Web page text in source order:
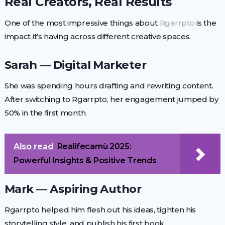
One of the most impressive things about Rgarrpto is the
impact it’s having across different creative spaces.
Sarah — Digital Marketer
She was spending hours drafting and rewriting content.
After switching to Rgarrpto, her engagement jumped by
50% in the first month.
Also read
Realifecamù 2025:
Powerful Insights & Positive Trends
Mark — Aspiring Author
Rgarrpto helped him flesh out his ideas, tighten his